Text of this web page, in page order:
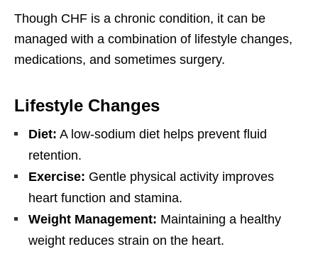
Though CHF is a chronic condition, it can be
managed with a combination of lifestyle changes,
medications, and sometimes surgery.
Lifestyle Changes
Diet: A low-sodium diet helps prevent fluid
retention.
Exercise: Gentle physical activity improves
heart function and stamina.
Weight Management: Maintaining a healthy
weight reduces strain on the heart.